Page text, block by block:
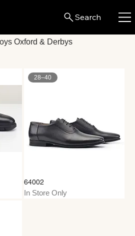
Oxford & Derbys
28–40
64002
In Store Only
Search